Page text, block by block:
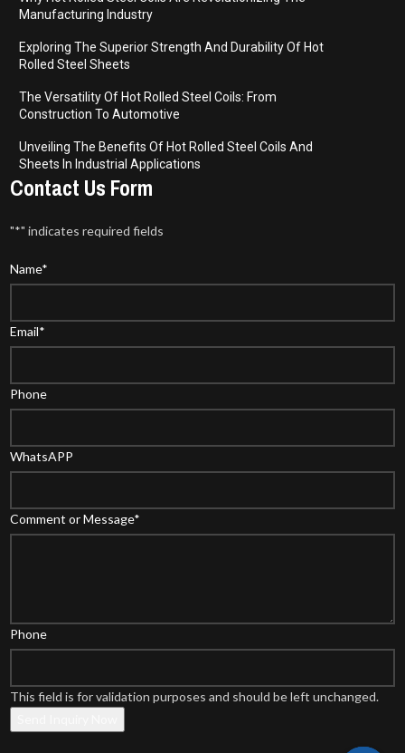
Manufacturing Industry
Exploring The Superior Strength And Durability Of Hot
Rolled Steel Sheets
The Versatility Of Hot Rolled Steel Coils: From
Construction To Automotive
Unveiling The Benefits Of Hot Rolled Steel Coils And
Sheets In Industrial Applications
Contact Us Form
"*" indicates required fields
Name*
Email*
Phone
WhatsAPP
Comment or Message*
Phone
This field is for validation purposes and should be left unchanged.